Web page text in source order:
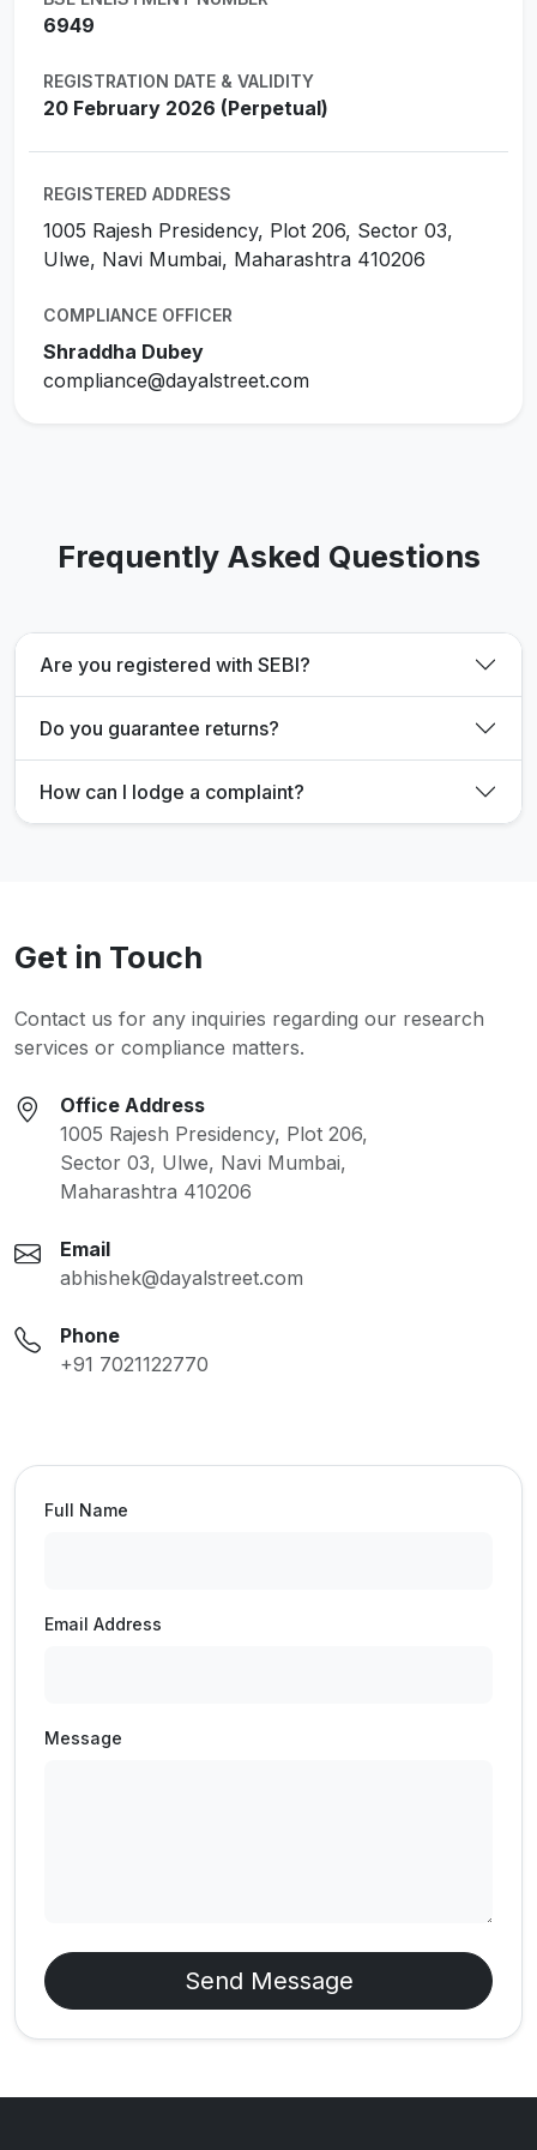
6949
REGISTRATION DATE & VALIDITY
20 February 2026 (Perpetual)
REGISTERED ADDRESS
1005 Rajesh Presidency, Plot 206, Sector 03,
Ulwe, Navi Mumbai, Maharashtra 410206
COMPLIANCE OFFICER
Shraddha Dubey
compliance@dayalstreet.com
Frequently Asked Questions
Are you registered with SEBI?
Do you guarantee returns?
How can I lodge a complaint?
Get in Touch
Contact us for any inquiries regarding our research
services or compliance matters.
Office Address
1005 Rajesh Presidency, Plot 206,
Sector 03, Ulwe, Navi Mumbai,
Maharashtra 410206
Email
abhishek@dayalstreet.com
Phone
+91 7021122770
Full Name
Email Address
Message
Send Message